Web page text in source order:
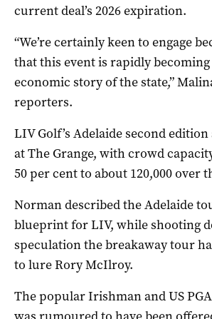
current deal’s 2026 expiration.
“We’re certainly keen to engage
that this event is rapidly
economic story of the state,”
reporters.
LIV Golf’s Adelaide second
at The Grange, with crowd
50 per cent to about 120,000 over
Norman described the Adelaide
blueprint for LIV, while shooting
speculation the breakaway tour
to lure Rory McIlroy.
The popular Irishman and US